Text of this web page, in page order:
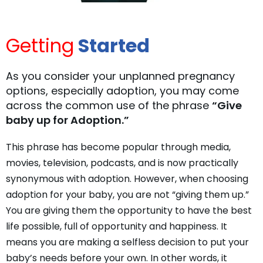
Getting Started
As you consider your unplanned pregnancy
options, especially adoption, you may come
across the common use of the phrase “Give
baby up for Adoption.”
This phrase has become popular through media,
movies, television, podcasts, and is now practically
synonymous with adoption. However, when choosing
adoption for your baby, you are not “giving them up.”
You are giving them the opportunity to have the best
life possible, full of opportunity and happiness. It
means you are making a selfless decision to put your
baby’s needs before your own. In other words, it